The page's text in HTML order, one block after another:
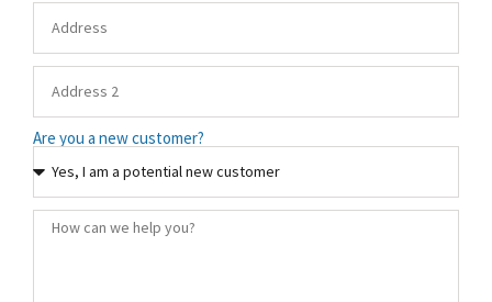
Are you a new customer?